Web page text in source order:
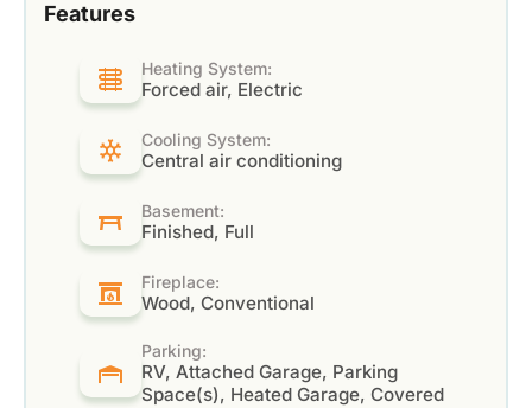
Features
Heating System:
Forced air, Electric
Cooling System:
Central air conditioning
Basement:
Finished, Full
Fireplace:
Wood, Conventional
Parking:
RV, Attached Garage, Parking
Space(s), Heated Garage, Covered